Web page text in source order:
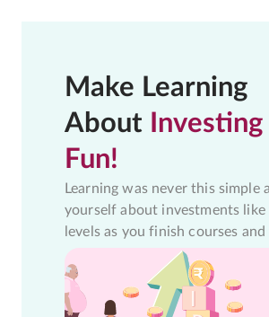
Make Learning
About Investing
Fun!
Learning was never this
yourself about investments like
levels as you finish courses